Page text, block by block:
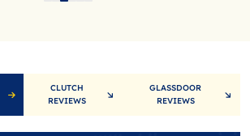
CLUTCH
REVIEWS
GLASSDOOR
REVIEWS